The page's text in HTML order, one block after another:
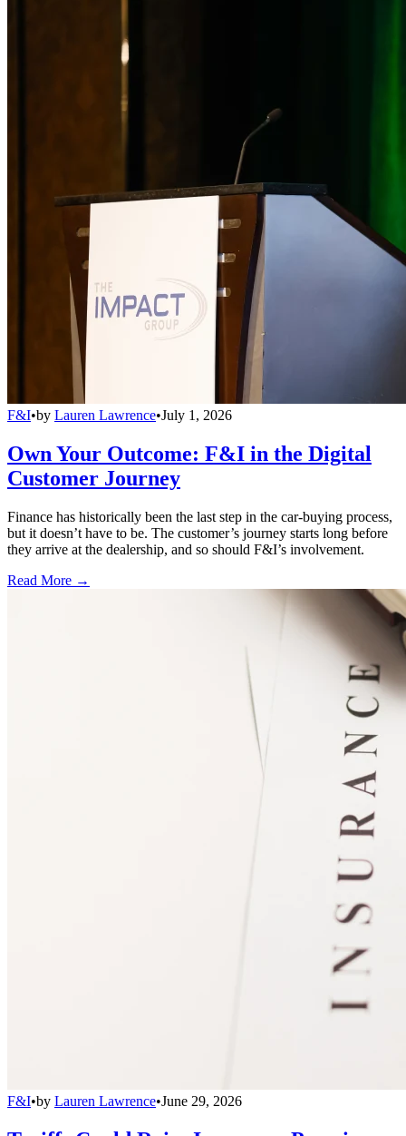
F&I•by Lauren Lawrence•July 1, 2026
Own Your Outcome: F&I in the Digital
Customer Journey
Finance has historically been the last step in the car-buying process,
but it doesn’t have to be. The customer’s journey starts long before
they arrive at the dealership, and so should F&I’s involvement.
Read More →
F&I•by Lauren Lawrence•June 29, 2026